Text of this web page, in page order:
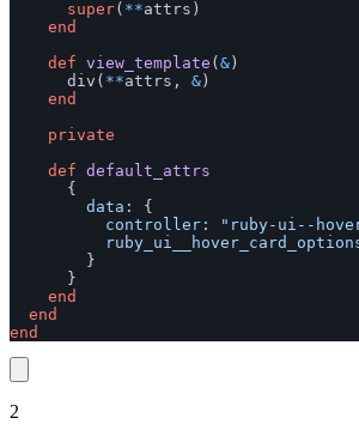
super( **attrs )
end
def view_template ( & )
div ( **attrs , & )
end
private
def default_attrs
{
data: {
controller:
"ruby-ui--
}
}
end
end
end
2